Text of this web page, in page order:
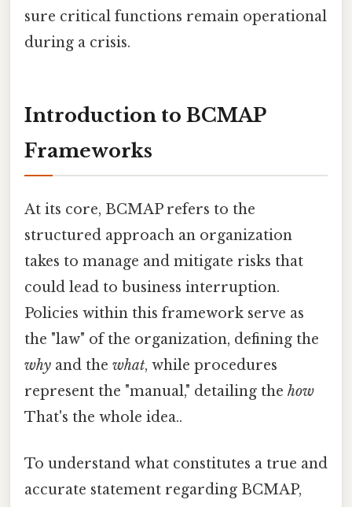
sure critical functions remain operational
during a crisis.
Introduction to BCMAP
Frameworks
At its core, BCMAP refers to the
structured approach an organization
takes to manage and mitigate risks that
could lead to business interruption.
Policies within this framework serve as
the "law" of the organization, defining the
why and the what, while procedures
represent the "manual," detailing the how
That's the whole idea..
To understand what constitutes a true and
accurate statement regarding BCMAP,